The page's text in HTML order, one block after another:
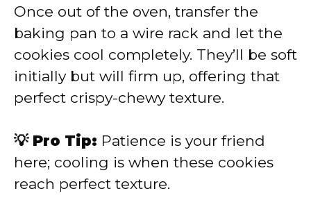
Once out of the oven, transfer the
baking pan to a wire rack and let the
cookies cool completely. They’ll be soft
initially but will firm up, offering that
perfect crispy-chewy texture.
💡 Pro Tip: Patience is your friend
here; cooling is when these cookies
reach perfect texture.